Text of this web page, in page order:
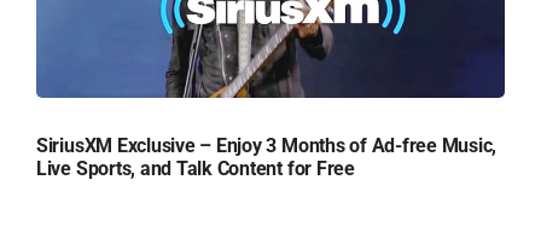
SiriusXM Exclusive – Enjoy 3 Months of Ad-free Music,
Live Sports, and Talk Content for Free